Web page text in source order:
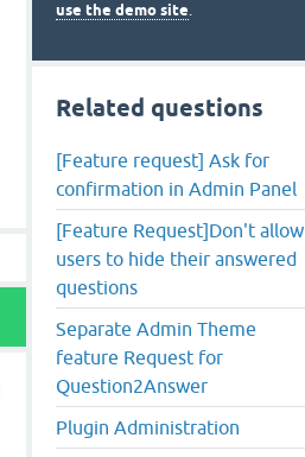
use the demo site.
Related questions
[Feature request] Ask for
confirmation in Admin Panel
[Feature Request]Don't allow
users to hide their answered
questions
Separate Admin Theme
feature Request for
Question2Answer
Plugin Administration